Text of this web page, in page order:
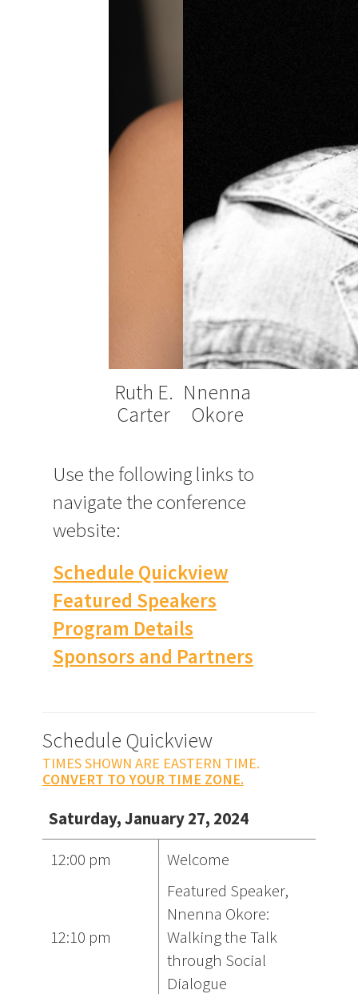
Ruth E.
Carter
Nnenna
Okore
Use the following links to
navigate the conference
website:
Schedule Quickview
Featured Speakers
Program Details
Sponsors and Partners
Schedule Quickview
TIMES SHOWN ARE EASTERN TIME.
CONVERT TO YOUR TIME ZONE.
Saturday, January 27, 2024
12:00 pm
Welcome
12:10 pm
Featured Speaker,
Nnenna Okore:
Walking the Talk
through Social
Dialogue